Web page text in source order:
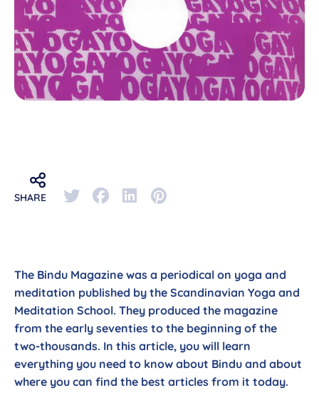
SHARE
The Bindu Magazine was a periodical on yoga and
meditation published by the Scandinavian Yoga and
Meditation School. They produced the magazine
from the early seventies to the beginning of the
two-thousands. In this article, you will learn
everything you need to know about Bindu and about
where you can find the best articles from it today.